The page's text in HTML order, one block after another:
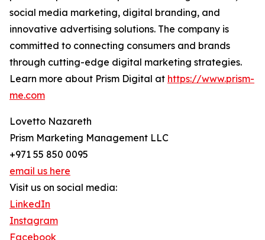
social media marketing, digital branding, and
innovative advertising solutions. The company is
committed to connecting consumers and brands
through cutting-edge digital marketing strategies.
Learn more about Prism Digital at https://www.prism-
me.com
Lovetto Nazareth
Prism Marketing Management LLC
+971 55 850 0095
email us here
Visit us on social media:
LinkedIn
Instagram
Facebook